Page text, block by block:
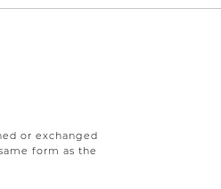
or exchanged
form as the